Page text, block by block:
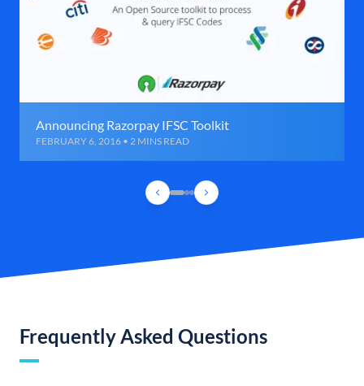
Announcing Razorpay IFSC Toolkit
FEBRUARY 6, 2016 • 2 MINS READ
Frequently Asked Questions